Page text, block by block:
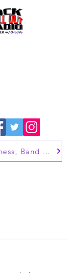
Promote Your Business, Band or Brand